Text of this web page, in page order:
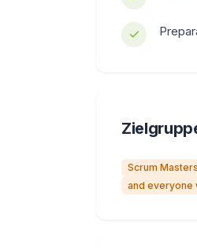
Scrum Masters
and everyone